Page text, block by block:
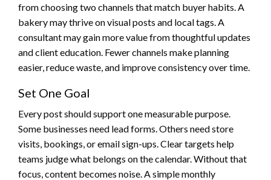
from choosing two channels that match buyer habits. A
bakery may thrive on visual posts and local tags. A
consultant may gain more value from thoughtful updates
and client education. Fewer channels make planning
easier, reduce waste, and improve consistency over time.
Set One Goal
Every post should support one measurable purpose.
Some businesses need lead forms. Others need store
visits, bookings, or email sign-ups. Clear targets help
teams judge what belongs on the calendar. Without that
focus, content becomes noise. A simple monthly